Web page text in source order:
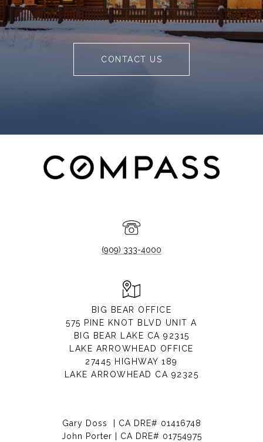
CONTACT US
(909) 333-4000
BIG BEAR OFFICE
575 PINE KNOT BLVD UNIT A
BIG BEAR LAKE CA 92315
LAKE ARROWHEAD OFFICE
27445 HIGHWAY 189
LAKE ARROWHEAD CA 92325
Gary Doss | CA DRE# 01416748
John Porter | CA DRE# 01754975